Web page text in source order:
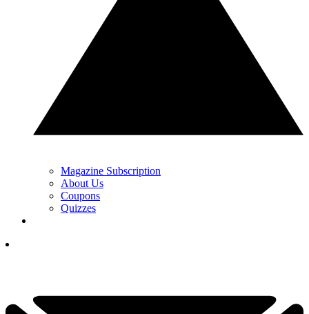
Magazine Subscription
About Us
Coupons
Quizzes